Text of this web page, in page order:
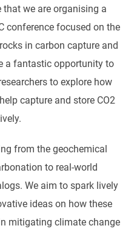
that we are organising a
conference focused on the
in carbon capture and
a fantastic opportunity to
to explore how
capture and store CO2
from the geochemical
to real-world
We aim to spark lively
ideas on how these
mitigating climate change